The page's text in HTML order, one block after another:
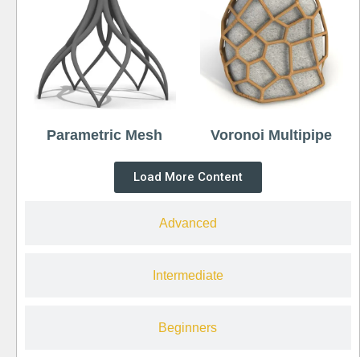
Advanced
Intermediate
Beginners
Parametric Mesh Voronoi Multipipe
Load More Content